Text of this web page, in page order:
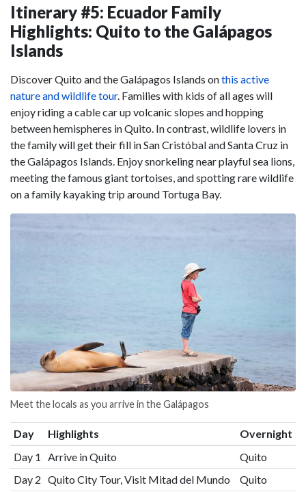
Itinerary #5: Ecuador Family
Highlights: Quito to the Galápagos
Islands
Discover Quito and the Galápagos Islands onthis active
nature and wildlife tour. Families with kids of all ages will
enjoy riding a cable car up volcanic slopes and hopping
between hemispheres in Quito. In contrast, wildlife lovers in
the family will get their fill in San Cristóbal and Santa Cruz in
the Galápagos Islands. Enjoy snorkeling near playful sea lions,
meeting the famous giant tortoises, and spotting rare wildlife
on a family kayaking trip around Tortuga Bay.
Meet the locals as you arrive in the Galápagos
Day Highlights
Overnight
Day 1
Arrive in Quito
Quito
Day 2 Quito City Tour, Visit Mitad del Mundo
Quito